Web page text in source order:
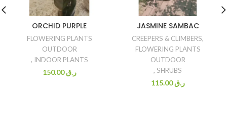
ORCHID PURPLE
FLOWERING PLANTS
OUTDOOR
, INDOOR PLANTS
ر.ق150.00
JASMINE SAMBAC
CREEPERS & CLIMBERS,
FLOWERING PLANTS
OUTDOOR
, SHRUBS
ر.ق115.00